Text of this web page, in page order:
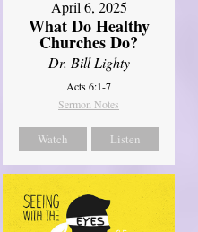
April 6, 2025
What Do Healthy
Churches Do?
Dr. Bill Lighty
Acts 6:1-7
Sermon Notes
Watch Listen